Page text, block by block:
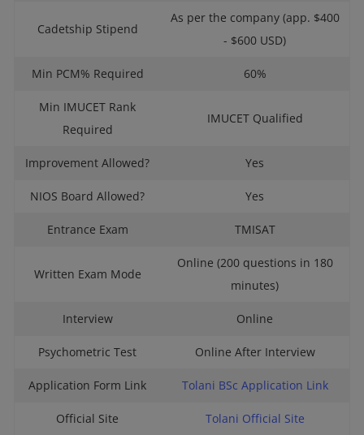
Cadetship Stipend
As per the company (app. $400
- $600 USD)
Min PCM% Required 60%
Min IMUCET Rank
Required
IMUCET Qualified
Improvement Allowed? Yes
NIOS Board Allowed? Yes
Entrance Exam TMISAT
Written Exam Mode
Online (200 questions in 180
minutes)
Interview Online
Psychometric Test Online After Interview
Application Form Link Tolani BSc Application Link
Official Site Tolani Official Site